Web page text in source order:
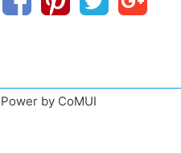
by CoMUI